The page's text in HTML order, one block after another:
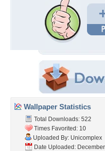
Wallpaper Statistics
Total Downloads: 522
Times Favorited: 10
Uploaded By: Unicomplex
Date Uploaded: